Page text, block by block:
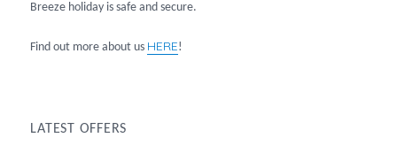
Breeze holiday is safe and secure.
Find out more about us HERE!
LATEST OFFERS